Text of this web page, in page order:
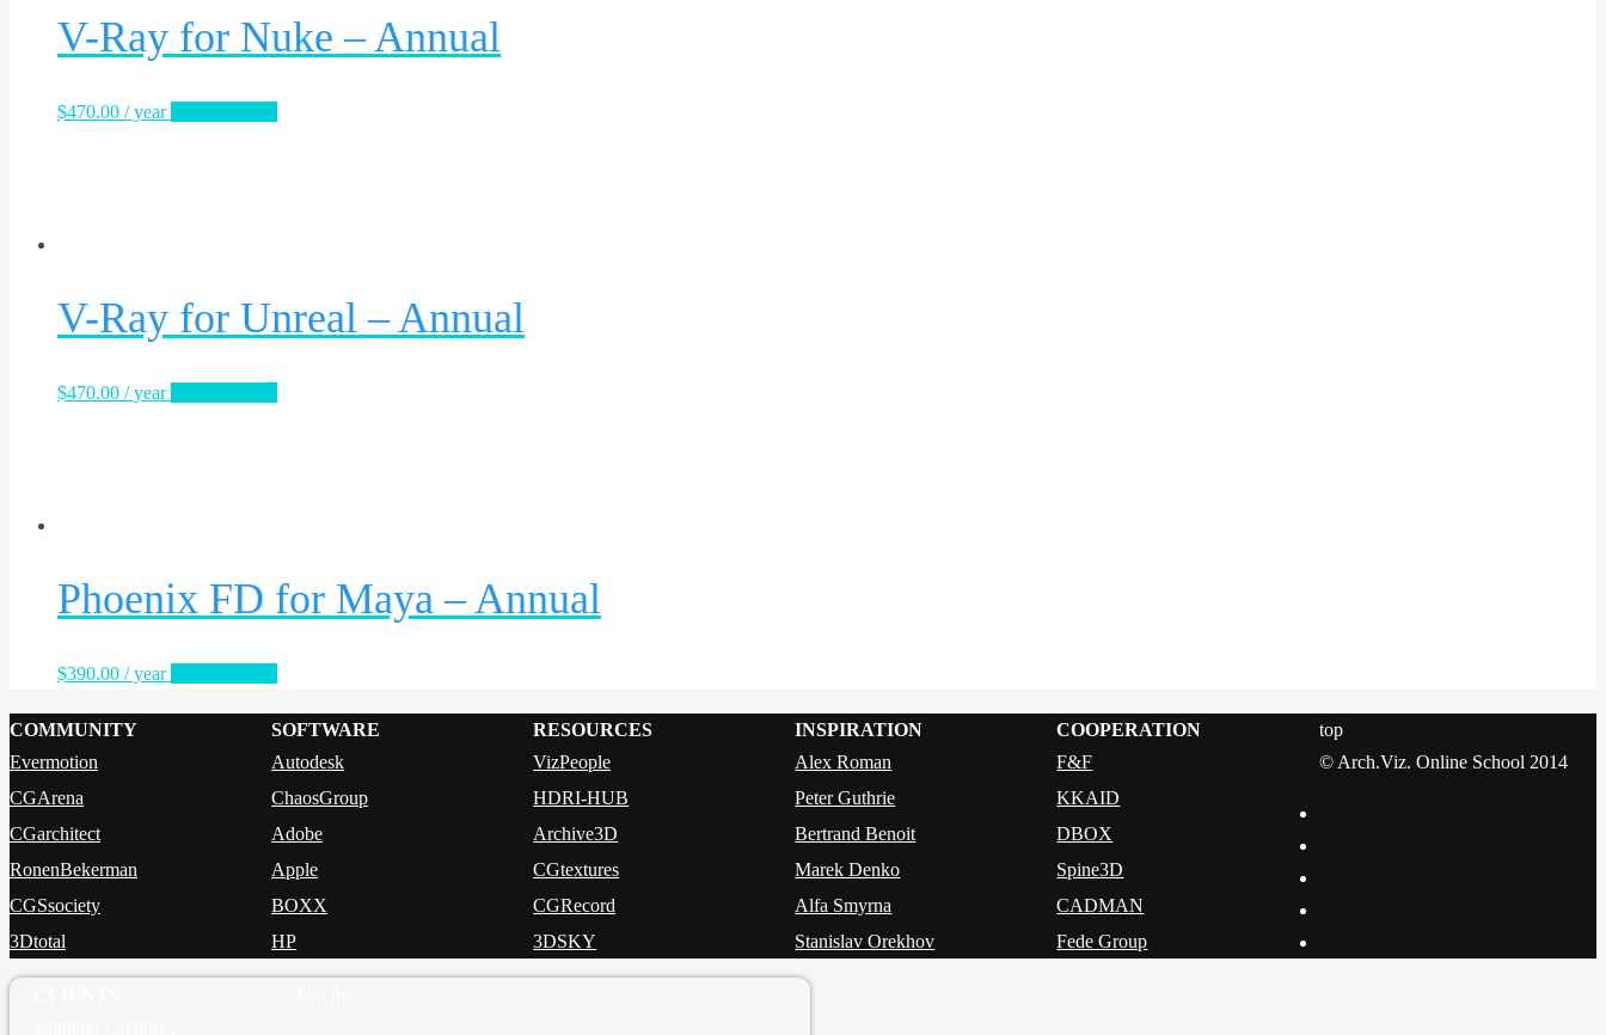
V-Ray for Nuke – Annual
$470.00 / year
V-Ray for Unreal – Annual
$470.00 / year
Phoenix FD for Maya – Annual
$390.00 / year
COMMUNITY
Evermotion
CGArena
CGarchitect
RonenBekerman
CGSsociety
3Dtotal
SOFTWARE
Autodesk
ChaosGroup
Adobe
Apple
BOXX
HP
RESOURCES
VizPeople
HDRI-HUB
Archive3D
CGtextures
CGRecord
3DSKY
INSPIRATION
Alex Roman
Peter Guthrie
Bertrand Benoit
Marek Denko
Alfa Smyrna
Stanislav Orekhov
COOPERATION
F&F
KKAID
DBOX
Spine3D
CADMAN
Fede Group
top
© Arch.Viz. Online School 2014